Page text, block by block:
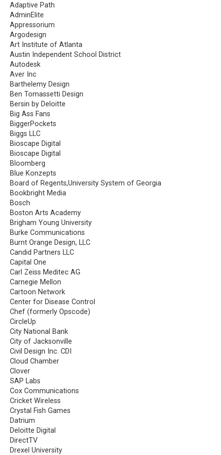
Adaptive Path
AdminElite
Appressorium
Argodesign
Art Institute of Atlanta
Austin Independent School District
Autodesk
Aver Inc
Barthelemy Design
Ben Tomassetti Design
Bersin by Deloitte
Big Ass Fans
BiggerPockets
Biggs LLC
Bioscape Digital
Bioscape Digital
Bloomberg
Blue Konzepts
Board of Regents,University System of Georgia
Bookbright Media
Bosch
Boston Arts Academy
Brigham Young University
Burke Communications
Burnt Orange Design, LLC
Candid Partners LLC
Capital One
Carl Zeiss Meditec AG
Carnegie Mellon
Cartoon Network
Center for Disease Control
Chef (formerly Opscode)
CircleUp
City National Bank
City of Jacksonville
Civil Design Inc. CDI
Cloud Chamber
Clover
SAP Labs
Cox Communications
Cricket Wireless
Crystal Fish Games
Datrium
Deloitte Digital
DirectTV
Drexel University